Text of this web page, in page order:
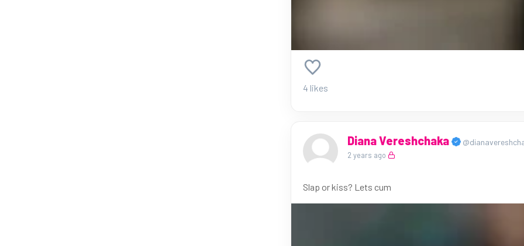
4 likes
Diana Vereshchaka
2 years ago
Slap or kiss? Lets cum